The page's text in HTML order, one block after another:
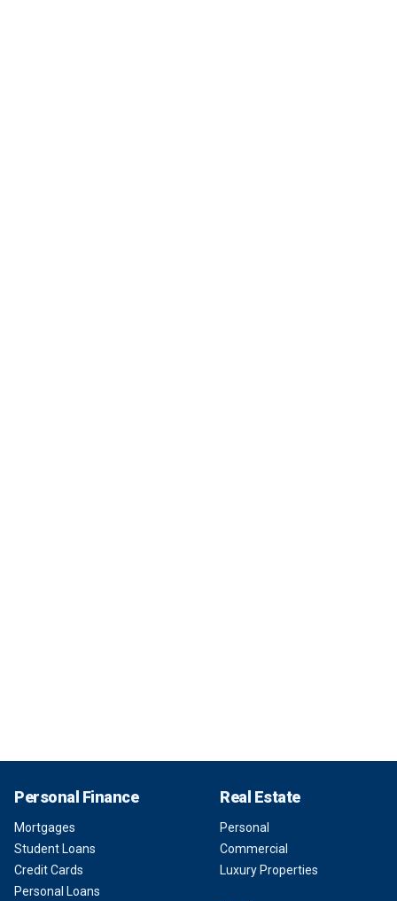
Personal Finance
Mortgages
Student Loans
Credit Cards
Personal Loans
Real Estate
Personal
Commercial
Luxury Properties